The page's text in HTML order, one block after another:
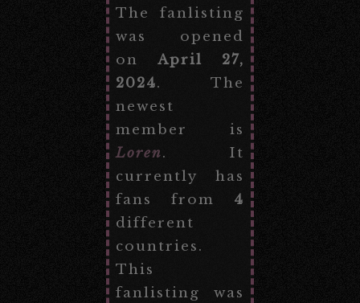
The fanlisting
was opened
on April 27,
2024. The
newest
member is
Loren. It
currently has
fans from 4
different
countries.
This
fanlisting was